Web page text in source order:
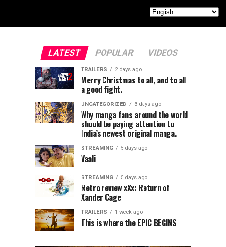
LATEST POPULAR VIDEOS
TRAILERS 2 days ago
Merry Christmas to all, and to all
a good fight.
UNCATEGORIZED 3 days ago
Why manga fans around the world
should be paying attention to
India’s newest original manga.
STREAMING 5 days ago
Vaali
STREAMING 5 days ago
Retro review xXx: Return of
Xander Cage
TRAILERS 1 week ago
This is where the EPIC BEGINS